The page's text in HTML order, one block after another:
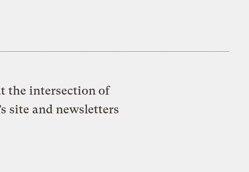
the intersection of
site and newsletters